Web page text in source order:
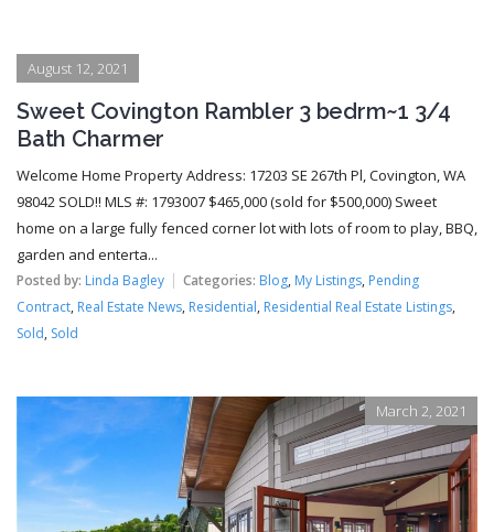
August 12, 2021
Sweet Covington Rambler 3 bedrm~1 3/4
Bath Charmer
Welcome Home Property Address: 17203 SE 267th Pl, Covington, WA
98042 SOLD!! MLS #: 1793007 $465,000 (sold for $500,000) Sweet
home on a large fully fenced corner lot with lots of room to play, BBQ,
garden and enterta...
Posted by: Linda Bagley Categories: Blog, My Listings, Pending
Contract, Real Estate News, Residential, Residential Real Estate Listings,
Sold, Sold
March 2, 2021